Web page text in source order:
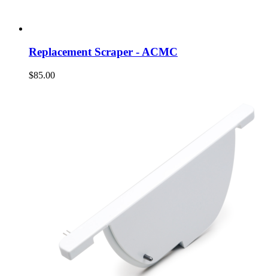
Replacement Scraper - ACMC
$85.00